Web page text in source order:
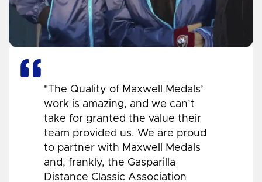
"The Quality of Maxwell Medals’
work is amazing, and we can’t
take for granted the value their
team provided us. We are proud
to partner with Maxwell Medals
and, frankly, the Gasparilla
Distance Classic Association